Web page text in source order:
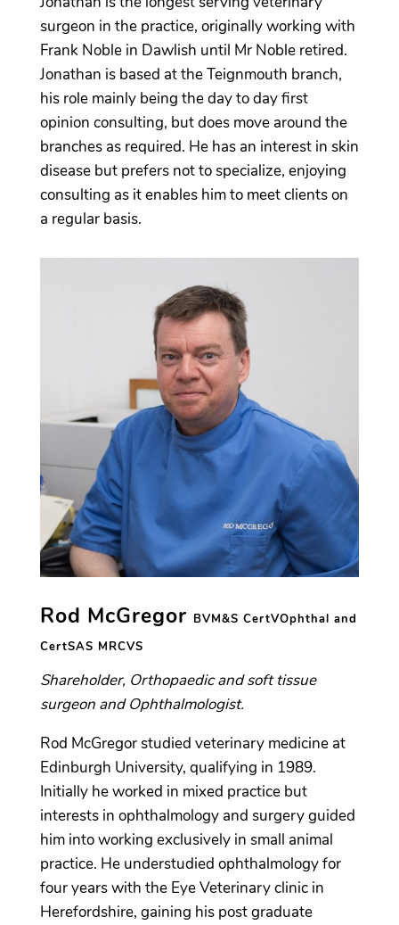
surgeon in the practice, originally working with
Frank Noble in Dawlish until Mr Noble retired.
Jonathan is based at the Teignmouth branch,
his role mainly being the day to day first
opinion consulting, but does move around the
branches as required. He has an interest in skin
disease but prefers not to specialize, enjoying
consulting as it enables him to meet clients on
a regular basis.
Rod McGregor BVM&S CertVOphthal and
CertSAS MRCVS
Shareholder, Orthopaedic and soft tissue
surgeon and Ophthalmologist.
Rod McGregor studied veterinary medicine at
Edinburgh University, qualifying in 1989.
Initially he worked in mixed practice but
interests in ophthalmology and surgery guided
him into working exclusively in small animal
practice. He understudied ophthalmology for
four years with the Eye Veterinary clinic in
Herefordshire, gaining his post graduate